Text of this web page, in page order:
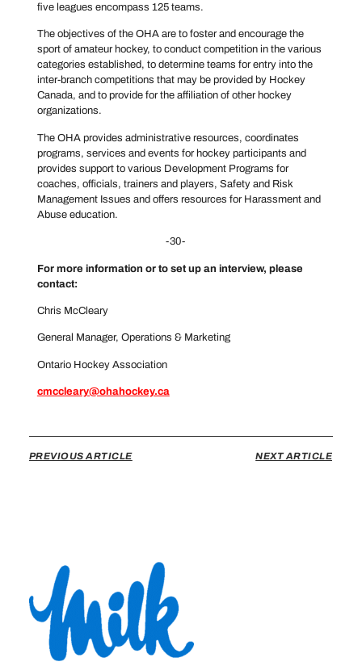
five leagues encompass 125 teams.
The objectives of the OHA are to foster and encourage the
sport of amateur hockey, to conduct competition in the various
categories established, to determine teams for entry into the
inter-branch competitions that may be provided by Hockey
Canada, and to provide for the affiliation of other hockey
organizations.
The OHA provides administrative resources, coordinates
programs, services and events for hockey participants and
provides support to various Development Programs for
coaches, officials, trainers and players, Safety and Risk
Management Issues and offers resources for Harassment and
Abuse education.
-30-
For more information or to set up an interview, please
contact:
Chris McCleary
General Manager, Operations & Marketing
Ontario Hockey Association
cmccleary@ohahockey.ca
PREVIOUS ARTICLE NEXT ARTICLE